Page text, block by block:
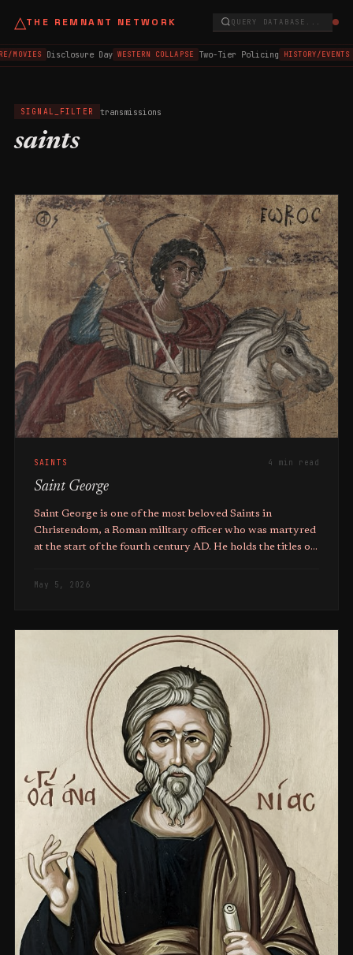
△THE REMNANT NETWORK QUERY DATABASE...
MOVIES Disclosure Day WESTERN COLLAPSE Two-Tier Policing HISTORY/EVENTS
SIGNAL_FILTER transmissions
saints
SAINTS 4 min read
Saint George
Saint George is one of the most beloved Saints in
Christendom, a Roman military officer who was martyred
at the start of the fourth century AD. He holds the titles of
May 5, 2026